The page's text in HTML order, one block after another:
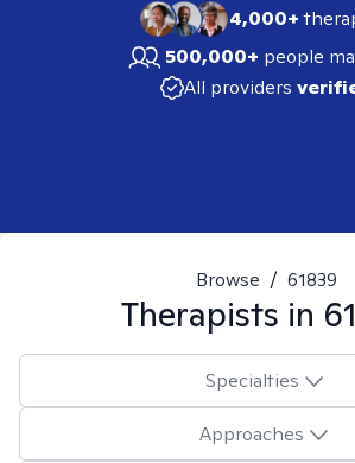
4,000+
500,000+ people
All providers
Browse / 61839
Therapists in
Specialties
Approaches